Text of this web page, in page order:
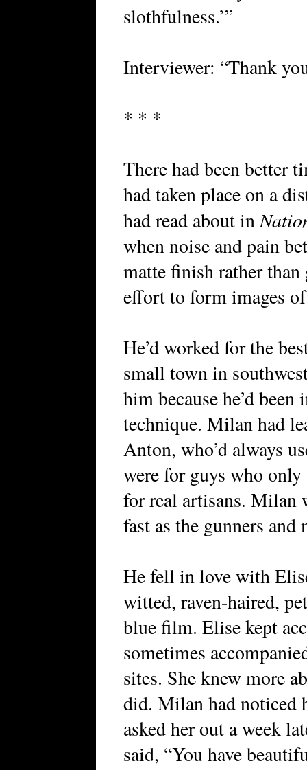
slothfulness.’”
Interviewer: “Thank
* * *
There had been better
had taken place on a
had read about in
when noise and pain
matte finish rather
effort to form images
He’d worked for the
small town in
him because he’d
technique. Milan had
Anton, who’d always
were for guys who only
for real artisans. Milan
fast as the gunners and
He fell in love with
witted, raven-haired,
blue film. Elise kept
sometimes
sites. She knew more
did. Milan had noticed
asked her out a week
said, “You have